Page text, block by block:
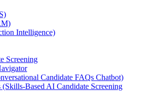
Intelligence)
Screening
Candidate FAQs Chatbot)
(Skills-Based AI Candidate Screening